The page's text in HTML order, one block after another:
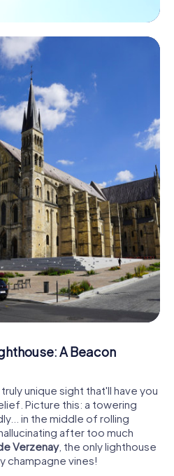
A Beacon
unique sight that'll have you
Picture this: a towering
in the middle of rolling
after too much
Verzenay, the only lighthouse
champagne vines!